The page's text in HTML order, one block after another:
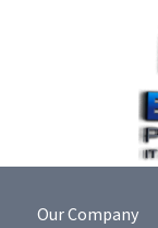
Our Company